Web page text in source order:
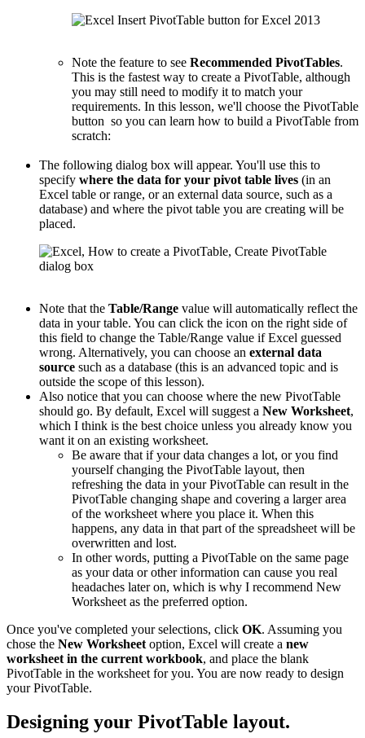
Note the feature to see Recommended PivotTables.
This is the fastest way to create a PivotTable, although
you may still need to modify it to match your
requirements. In this lesson, we'll choose the PivotTable
button so you can learn how to build a PivotTable from
scratch:
The following dialog box will appear. You'll use this to
specify where the data for your pivot table lives (in an
Excel table or range, or an external data source, such as a
database) and where the pivot table you are creating will be
placed.
Note that the Table/Range value will automatically reflect the
data in your table. You can click the icon on the right side of
this field to change the Table/Range value if Excel guessed
wrong. Alternatively, you can choose an external data
source such as a database (this is an advanced topic and is
outside the scope of this lesson).
Also notice that you can choose where the new PivotTable
should go. By default, Excel will suggest a New Worksheet,
which I think is the best choice unless you already know you
want it on an existing worksheet.
Be aware that if your data changes a lot, or you find
yourself changing the PivotTable layout, then
refreshing the data in your PivotTable can result in the
PivotTable changing shape and covering a larger area
of the worksheet where you place it. When this
happens, any data in that part of the spreadsheet will be
overwritten and lost.
In other words, putting a PivotTable on the same page
as your data or other information can cause you real
headaches later on, which is why I recommend New
Worksheet as the preferred option.
Once you've completed your selections, click OK. Assuming you
chose the New Worksheet option, Excel will create a new
worksheet in the current workbook, and place the blank
PivotTable in the worksheet for you. You are now ready to design
your PivotTable.
Designing your PivotTable layout.